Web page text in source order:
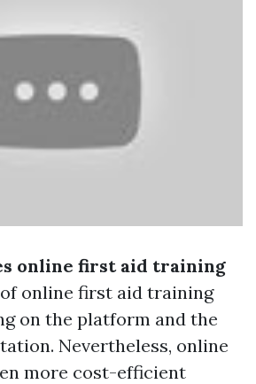
online first aid training
online first aid training
on the platform and the
Nevertheless, online
more cost-efficient